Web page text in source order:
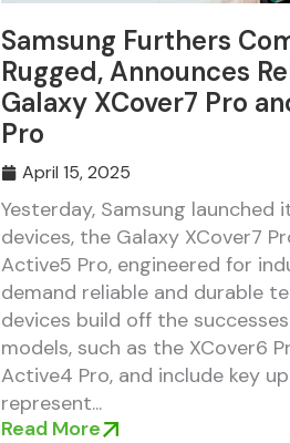
Samsung Furthers
Rugged, Announces
Galaxy XCover7 Pro
Pro
April 15, 2025
Yesterday, Samsung launched
devices, the Galaxy XCover7
Active5 Pro, engineered for
demand reliable and durable
devices build off the
models, such as the XCover6
Active4 Pro, and include key
represent...
Read More